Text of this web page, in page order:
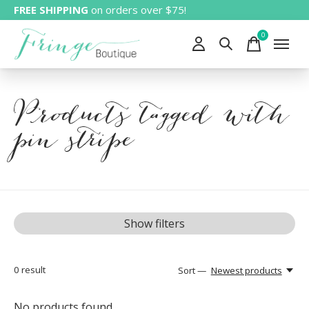
FREE SHIPPING on orders over $75!
0items
Products tagged with
pin stripe
Show filters
0 result Sort — Newest products